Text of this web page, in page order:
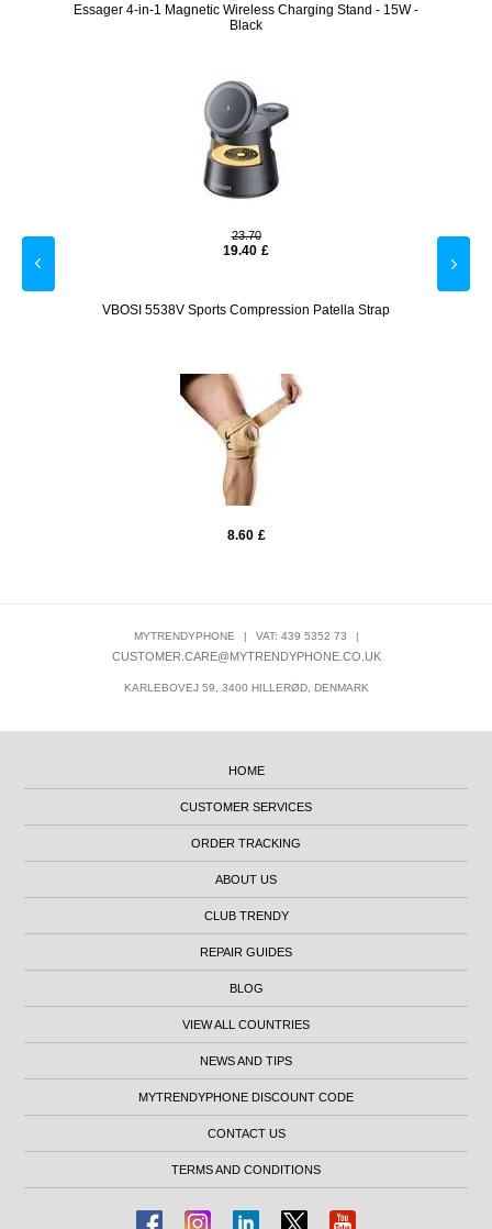
Essager 4-in-1 Magnetic Wireless Charging Stand - 15W -
Black
23.70
19.40 £
VBOSI 5538V Sports Compression Patella Strap
8.60 £
MYTRENDYPHONE | VAT: 439 5352 73 |
CUSTOMER.CARE@MYTRENDYPHONE.CO.UK
KARLEBOVEJ 59, 3400 HILLERØD, DENMARK
HOME
CUSTOMER SERVICES
ORDER TRACKING
ABOUT US
CLUB TRENDY
REPAIR GUIDES
BLOG
VIEW ALL COUNTRIES
NEWS AND TIPS
MYTRENDYPHONE DISCOUNT CODE
CONTACT US
TERMS AND CONDITIONS